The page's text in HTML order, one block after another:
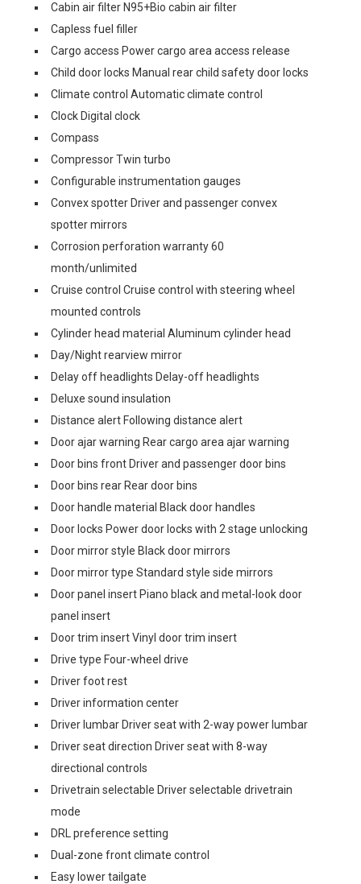
Cabin air filter N95+Bio cabin air filter
Capless fuel filler
Cargo access Power cargo area access release
Child door locks Manual rear child safety door locks
Climate control Automatic climate control
Clock Digital clock
Compass
Compressor Twin turbo
Configurable instrumentation gauges
Convex spotter Driver and passenger convex
spotter mirrors
Corrosion perforation warranty 60
month/unlimited
Cruise control Cruise control with steering wheel
mounted controls
Cylinder head material Aluminum cylinder head
Day/Night rearview mirror
Delay off headlights Delay-off headlights
Deluxe sound insulation
Distance alert Following distance alert
Door ajar warning Rear cargo area ajar warning
Door bins front Driver and passenger door bins
Door bins rear Rear door bins
Door handle material Black door handles
Door locks Power door locks with 2 stage unlocking
Door mirror style Black door mirrors
Door mirror type Standard style side mirrors
Door panel insert Piano black and metal-look door
panel insert
Door trim insert Vinyl door trim insert
Drive type Four-wheel drive
Driver foot rest
Driver information center
Driver lumbar Driver seat with 2-way power lumbar
Driver seat direction Driver seat with 8-way
directional controls
Drivetrain selectable Driver selectable drivetrain
mode
DRL preference setting
Dual-zone front climate control
Easy lower tailgate